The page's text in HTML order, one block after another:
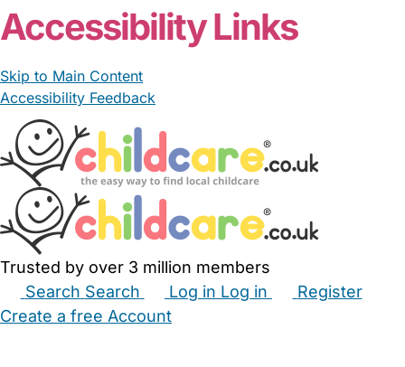
Accessibility Links
Skip to Main Content
Accessibility Feedback
Trusted by over 3 million members
Search Search Log in Log in
Register
Create a free Account